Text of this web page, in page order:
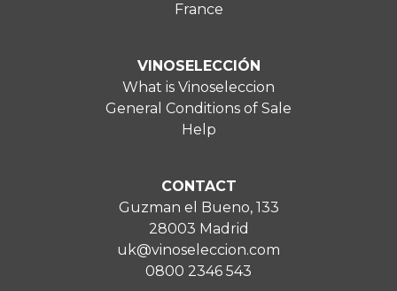
France
VINOSELECCIÓN
What is Vinoseleccion
General Conditions of Sale
Help
CONTACT
Guzman el Bueno, 133
28003 Madrid
uk@vinoseleccion.com
0800 2346 543